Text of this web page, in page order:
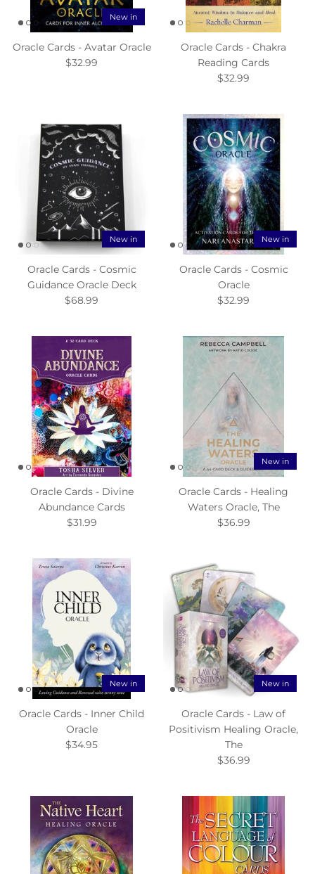
New in
Oracle Cards - Avatar Oracle
$32.99
Oracle Cards - Chakra
Reading Cards
$32.99
New in
Oracle Cards - Cosmic
Guidance Oracle Deck
$68.99
New in
Oracle Cards - Cosmic
Oracle
$32.99
Oracle Cards - Divine
Abundance Cards
$31.99
New in
Oracle Cards - Healing
Waters Oracle, The
$36.99
New in
Oracle Cards - Inner Child
Oracle
$34.95
New in
Oracle Cards - Law of
Positivism Healing Oracle,
The
$36.99